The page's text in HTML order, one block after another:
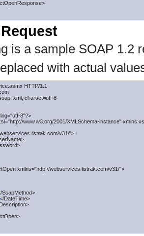
is a sample SOAP 1.2
with actual
HTTP/1.1
charset=utf-8
8"?>
www.w3.org/2001/XMLSchema-instance"
v31/">
xmlns="http://webservices.listrak.com/v31/">
SoapMethod>
</DateTime>